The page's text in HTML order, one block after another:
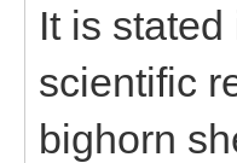
It is
scientific
bighorn